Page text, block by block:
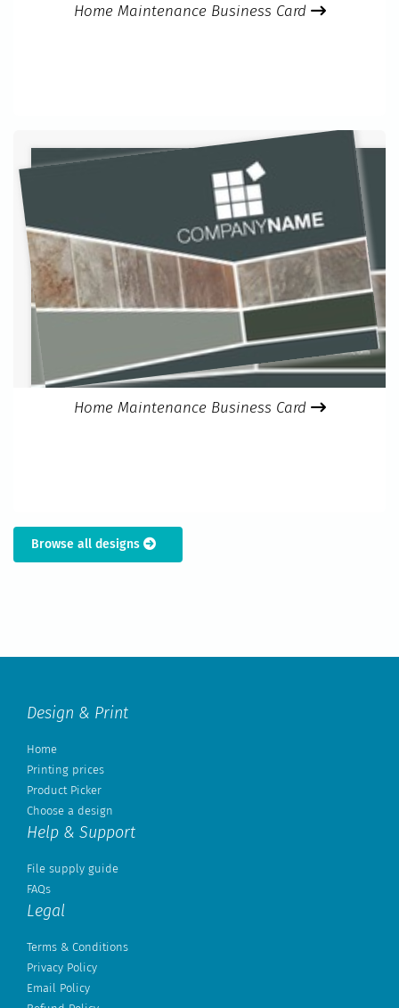
Home Maintenance Business Card
Home Maintenance Business Card
Browse all designs
Design & Print
Home
Printing prices
Product Picker
Choose a design
Help & Support
File supply guide
FAQs
Legal
Terms & Conditions
Privacy Policy
Email Policy